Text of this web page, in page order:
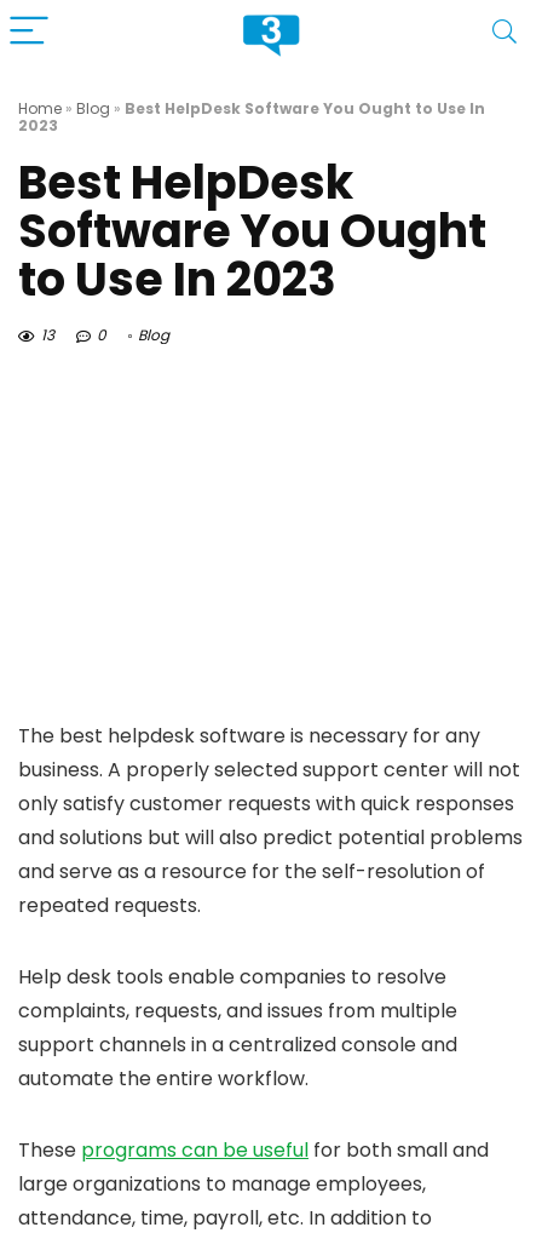
Home » Blog » Best HelpDesk Software You Ought to Use In
2023
Best HelpDesk
Software You Ought
to Use In 2023
13 0 Blog
The best helpdesk software is necessary for any
business. A properly selected support center will not
only satisfy customer requests with quick responses
and solutions but will also predict potential problems
and serve as a resource for the self-resolution of
repeated requests.
Help desk tools enable companies to resolve
complaints, requests, and issues from multiple
support channels in a centralized console and
automate the entire workflow.
These programs can be useful for both small and
large organizations to manage employees,
attendance, time, payroll, etc. In addition to